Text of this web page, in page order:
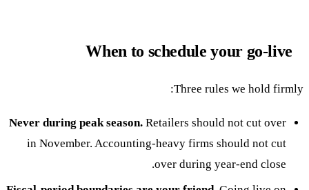
When to schedule your go-live
Three rules we hold firmly:
Never during peak season.Retailers should not cut over
in November. Accounting-heavy firms should not cut
over during year-end close.